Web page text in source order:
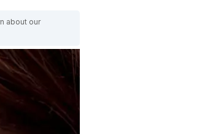
about our